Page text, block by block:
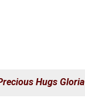
Hugs Gloria